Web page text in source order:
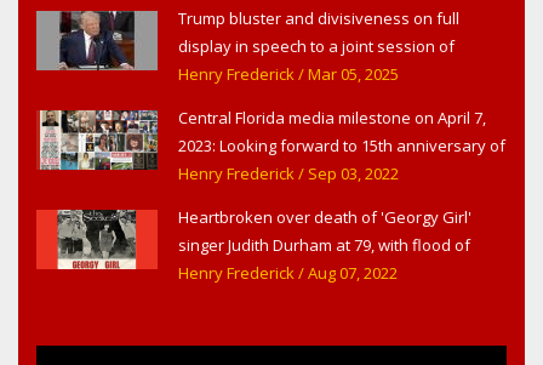
Trump bluster and divisiveness on full
display in speech to a joint session of
Congress
Henry Frederick/ Mar 05, 2025
Central Florida media milestone on April 7,
2023: Looking forward to 15th anniversary of
Headline Surfer as award-winning online
Sanford & Orlando
Henry Frederick/ Sep 03, 2022
Heartbroken over death of 'Georgy Girl'
singer Judith Durham at 79, with flood of
early childhood music memories
Henry Frederick/ Aug 07, 2022